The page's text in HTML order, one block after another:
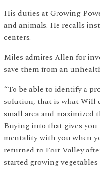
His duties at Growing
and animals. He recalls
centers.
Miles admires Allen for
save them from an
“To be able to identify a
solution, that is what Will
small area and maximized
Buying into that gives
mentality with you when
returned to Fort Valley
started growing